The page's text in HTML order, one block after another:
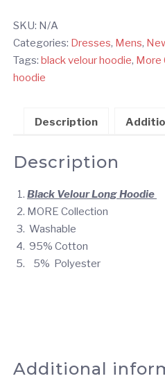
quantity
SKU: N/A
Categories: Dresses, Mens,
Tags: black velour hoodie, More
hoodie
Description
Description
Black Velour Long Hoodie
MORE Collection
Washable
95% Cotton
5% Polyester
Additional